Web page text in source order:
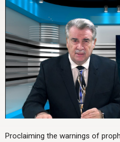
Proclaiming the warnings of